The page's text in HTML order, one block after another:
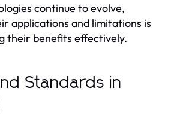
continue to evolve,
applications and limitations is
their benefits effectively.
Standards in